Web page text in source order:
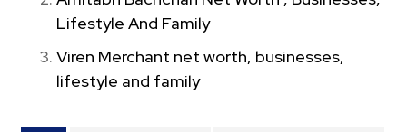
Lifestyle And Family
Viren Merchant net worth, businesses,
lifestyle and family